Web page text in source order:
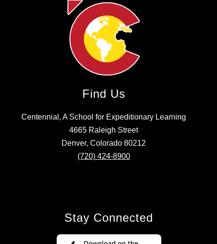
Find Us
Centennial, A School for Expeditionary Learning
4665 Raleigh Street
Denver, Colorado 80212
(720) 424-8900
Stay Connected